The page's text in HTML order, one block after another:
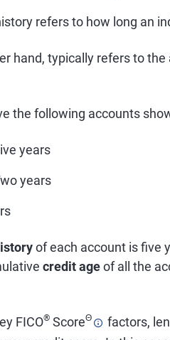
refers to how long an
hand, typically refers to
the following accounts
years
years
of each account is five
credit ageof all the
FICO® ScoreΘ
factors,